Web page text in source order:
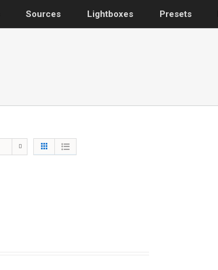
Sources Lightboxes Presets